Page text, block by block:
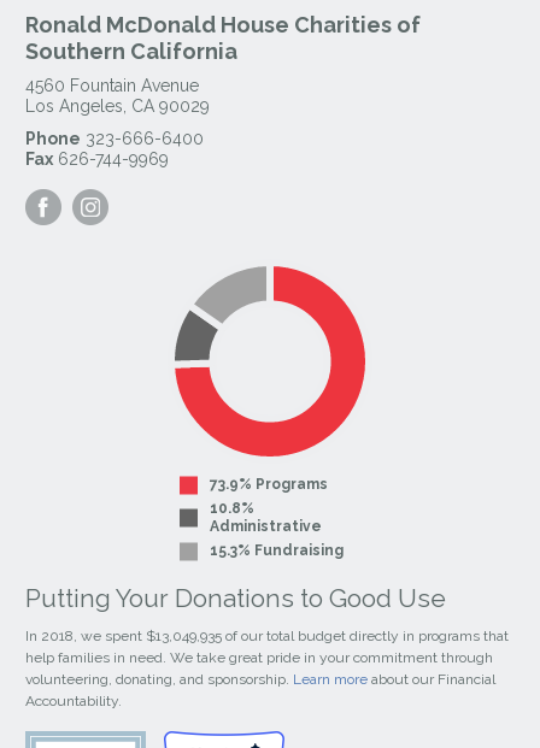
Ronald McDonald House Charities of
Southern California
4560 Fountain Avenue
Los Angeles CA 90029
Phone 323-666-6400
Fax 626-744-9969
Visit
our
our
73.9% Programs
10.8%
Administrative
15.3% Fundraising
Putting Your Donations to Good Use
In 2018, we spent $13,049,935 of our total budget directly in programs that
help families in need. We take great pride in your commitment through
volunteering, donating, and sponsorship. Learn more about our Financial
Accountability.